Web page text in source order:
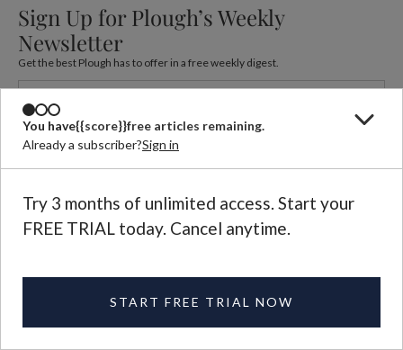
You have{{score}}free articles remaining.
Already a subscriber?Sign in
Try 3 months of unlimited access. Start your
FREE TRIAL today. Cancel anytime.
START FREE TRIAL NOW
Sign Up for Plough’s Weekly
Newsletter
Get the best Plough has to offer in a free weekly digest.
Beatrice Scudeler
See More